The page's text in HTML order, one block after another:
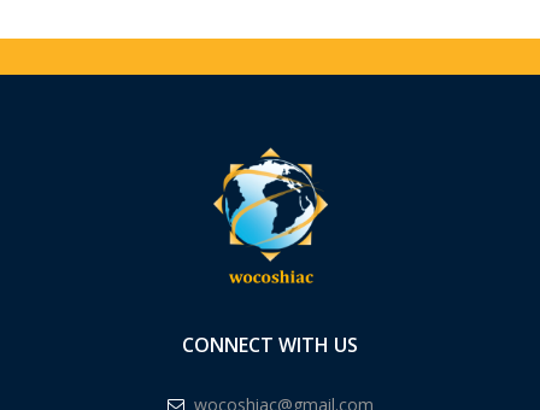
CONNECT WITH US
wocoshiac@gmail.com